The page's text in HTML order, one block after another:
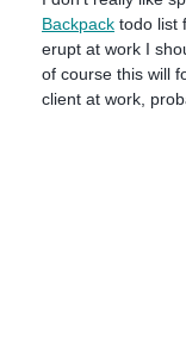
Backpack todo list
erupt at work I
of course this will
client at work,